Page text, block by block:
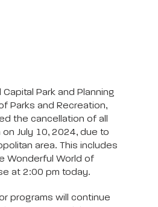
Park and Planning
Parks and Recreation,
the cancellation of all
July 10, 2024, due to
area. This includes
Wonderful World of
at 2:00 pm today.
programs will continue